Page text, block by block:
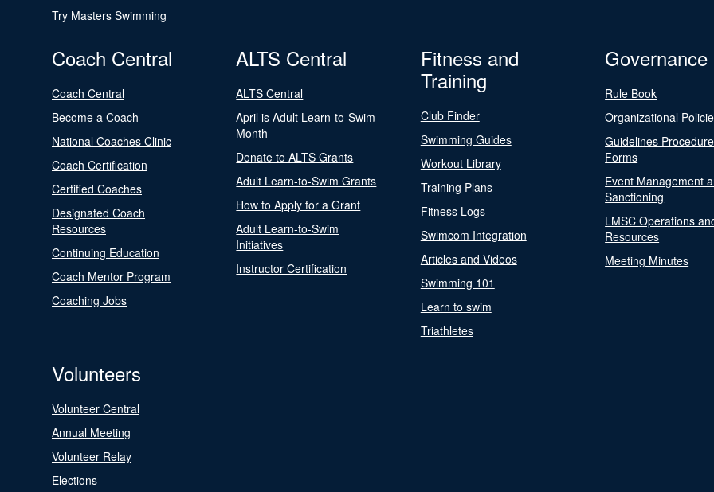
Try Masters Swimming
Coach Central
Coach Central
Become a Coach
National Coaches Clinic
Coach Certification
Certified Coaches
Designated Coach
Resources
Continuing Education
Coach Mentor Program
Coaching Jobs
ALTS Central
ALTS Central
April is Adult Learn-to-Swim
Month
Donate to ALTS Grants
Adult Learn-to-Swim Grants
How to Apply for a Grant
Adult Learn-to-Swim
Initiatives
Instructor Certification
Fitness and
Training
Club Finder
Swimming Guides
Workout Library
Training Plans
Fitness Logs
Swimcom Integration
Articles and Videos
Swimming 101
Learn to swim
Triathletes
Governance
Rule Book
Organizational
Guidelines
Forms
Event Management
Sanctioning
LMSC Operations
Resources
Meeting Minutes
Volunteers
Volunteer Central
Annual Meeting
Volunteer Relay
Elections